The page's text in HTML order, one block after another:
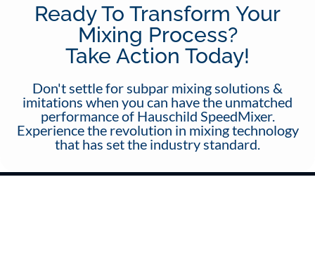
Ready To Transform Your
Mixing Process?
Take Action Today!
Don't settle for subpar mixing solutions &
imitations when you can have the unmatched
performance of Hauschild SpeedMixer.
Experience the revolution in mixing technology
that has set the industry standard.